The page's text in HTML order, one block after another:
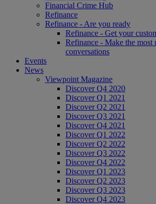
Financial Crime Hub
Refinance
Refinance - Are you ready
Refinance - Get your
Refinance - Make the most
conversations
Events
News
Viewpoint Magazine
Discover Q4 2020
Discover Q1 2021
Discover Q2 2021
Discover Q3 2021
Discover Q4 2021
Discover Q1 2022
Discover Q2 2022
Discover Q3 2022
Discover Q4 2022
Discover Q1 2023
Discover Q2 2023
Discover Q3 2023
Discover Q4 2023